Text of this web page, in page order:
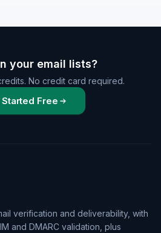
your email lists?
No credit card required.
Started Free
verification and deliverability, with
and DMARC validation, plus